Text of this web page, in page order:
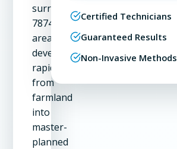
surrounding
78748
area
developed
rapidly
from
farmland
into
master-
planned
Certified Technicians
Guaranteed Results
Non-Invasive Methods